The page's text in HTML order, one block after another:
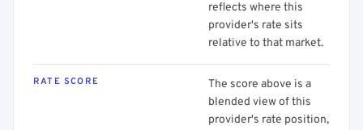
reflects where this
provider's rate sits
relative to that market.
RATE SCORE
The score above is a
blended view of this
provider's rate position,